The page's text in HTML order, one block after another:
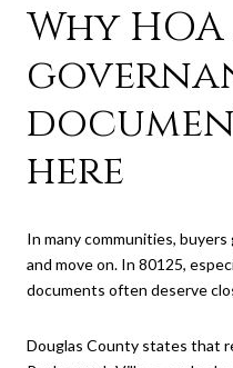
Why
here
In many communities,
and move on. In 80125,
documents often deserve
Douglas County states that